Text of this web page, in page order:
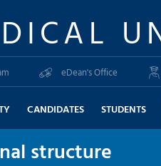
eDean's Office
CANDIDATES STUDENTS
structure